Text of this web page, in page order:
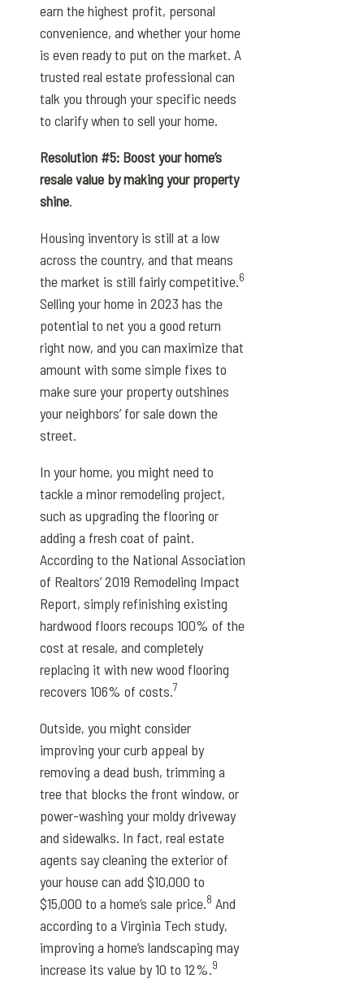
earn the highest profit, personal
convenience, and whether your home
is even ready to put on the market. A
trusted real estate professional can
talk you through your specific needs
to clarify when to sell your home.
Resolution #5: Boost your home’s
resale value by making your property
shine.
Housing inventory is still at a low
across the country, and that means
the market is still fairly competitive.6
Selling your home in 2023 has the
potential to net you a good return
right now, and you can maximize that
amount with some simple fixes to
make sure your property outshines
your neighbors’ for sale down the
street.
In your home, you might need to
tackle a minor remodeling project,
such as upgrading the flooring or
adding a fresh coat of paint.
According to the National Association
of Realtors’ 2019 Remodeling Impact
Report, simply refinishing existing
hardwood floors recoups 100% of the
cost at resale, and completely
replacing it with new wood flooring
recovers 106% of costs.7
Outside, you might consider
improving your curb appeal by
removing a dead bush, trimming a
tree that blocks the front window, or
power-washing your moldy driveway
and sidewalks. In fact, real estate
agents say cleaning the exterior of
your house can add $10,000 to
$15,000 to a home’s sale price.8 And
according to a Virginia Tech study,
improving a home’s landscaping may
increase its value by 10 to 12%.9